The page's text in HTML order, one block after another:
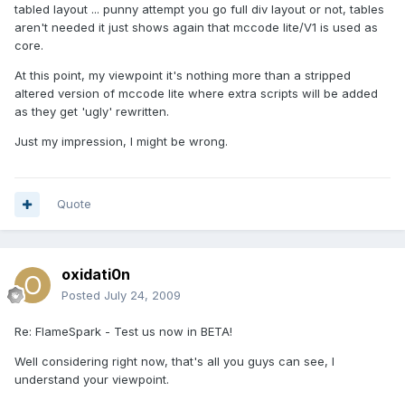
tabled layout ... punny attempt you go full div layout or not, tables
aren't needed it just shows again that mccode lite/V1 is used as
core.
At this point, my viewpoint it's nothing more than a stripped
altered version of mccode lite where extra scripts will be added
as they get 'ugly' rewritten.
Just my impression, I might be wrong.
Quote
oxidati0n
Posted July 24, 2009
Re: FlameSpark - Test us now in BETA!
Well considering right now, that's all you guys can see, I
understand your viewpoint.